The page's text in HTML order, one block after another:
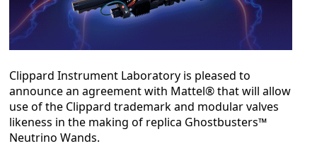
Clippard Instrument Laboratory is pleased to
announce an agreement with Mattel® that will allow
use of the Clippard trademark and modular valves
likeness in the making of replica Ghostbusters™
Neutrino Wands.